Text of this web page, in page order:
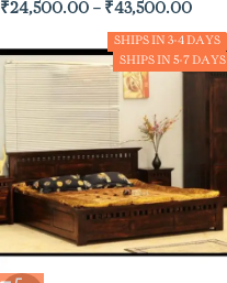
₹24,500.00 – ₹43,500.00
SHIPS IN 3-4 DAYS
SHIPS IN 5-7 DAYS